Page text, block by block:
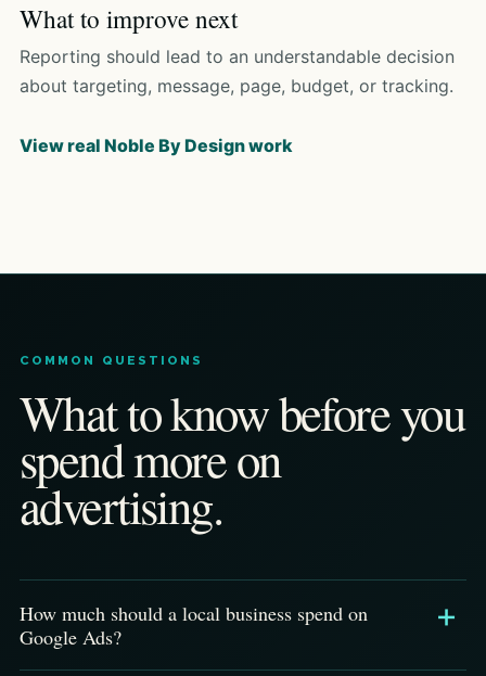
What to improve next
Reporting should lead to an understandable decision
about targeting, message, page, budget, or tracking.
View real Noble By Design work
COMMON QUESTIONS
What to know before you
spend more on
advertising.
How much should a local business spend on
Google Ads?